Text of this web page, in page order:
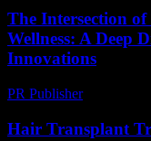
The Intersection
Wellness: A Deep
Innovations
PR Publisher-
Hair Transplant